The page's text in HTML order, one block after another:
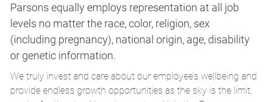
Parsons equally employs representation at all job
levels no matter the race, color, religion, sex
(including pregnancy), national origin, age, disability
or genetic information.
We truly invest and care about our employee’s wellbeing and
provide endless growth opportunities as the sky is the limit,